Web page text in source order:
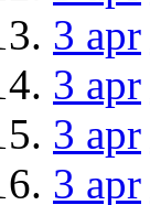
3 apr
3 apr
3 apr
3 apr